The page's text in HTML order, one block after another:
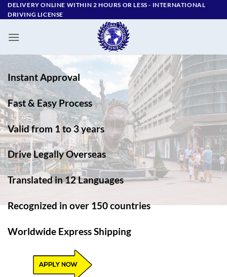
Skip
to
DELIVERY ONLINE WITHIN 2 HOURS OR LESS - ‪INTERNATIONAL
DRIVING LICENSE
Instant Approval
Fast & Easy Process
Valid from 1 to 3 years
Drive Legally Overseas
Translated in 12 Languages
Recognized in over 150 countries
Worldwide Express Shipping​